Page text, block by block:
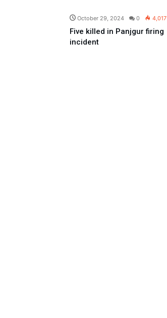
October 29, 2024 0 4,017
Five killed in Panjgur firing
incident